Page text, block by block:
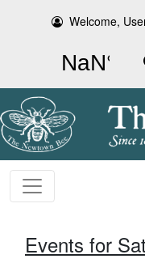
Welcome,
Events for